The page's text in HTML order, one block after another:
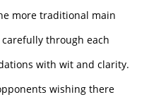
more traditional main
through each
with wit and clarity.
wishing there